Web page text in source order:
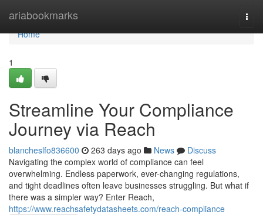
ariabookmarks
Home
Home
1
Streamline Your Compliance
Journey via Reach
blancheslfo836600 263 days ago News
Discuss
Navigating the complex world of compliance can feel
overwhelming. Endless paperwork, ever-changing regulations,
and tight deadlines often leave businesses struggling. But what if
there was a simpler way? Enter Reach,
https://www.reachsafetydatasheets.com/reach-compliance